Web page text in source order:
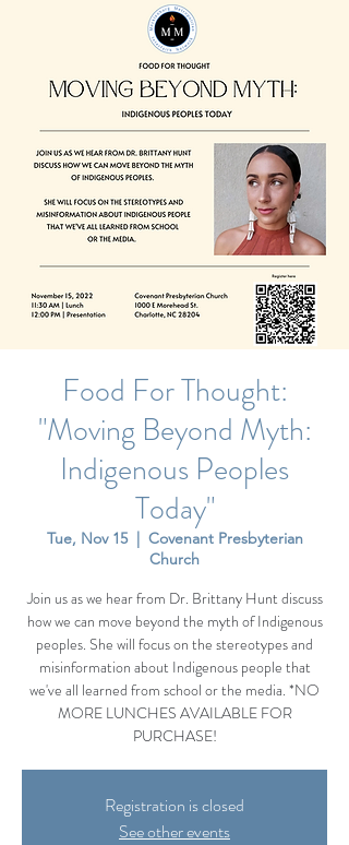
Food For Thought:
"Moving Beyond Myth:
Indigenous Peoples
Today"
Tue, Nov 15
  |
Covenant Presbyterian
Church
Join us as we hear from Dr. Brittany Hunt discuss
how we can move beyond the myth of Indigenous
peoples. She will focus on the stereotypes and
misinformation about Indigenous people that
we've all learned from school or the media. *NO
MORE LUNCHES AVAILABLE FOR
PURCHASE!
Registration is closed
See other events